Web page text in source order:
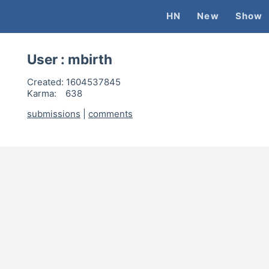
HN New Show
User : mbirth
Created: 1604537845
Karma:
638
submissions
comments